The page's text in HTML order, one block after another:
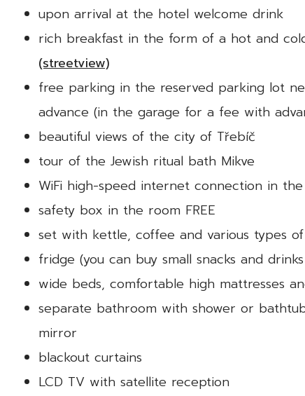
upon arrival at the hotel welcome drink
rich breakfast in the form of a hot and
(streetview)
free parking in the reserved parking lot
advance (in the garage for a fee with
beautiful views of the city of Třebíč
tour of the Jewish ritual bath Mikve
WiFi high-speed internet connection in the
safety box in the room FREE
set with kettle, coffee and various types of
fridge (you can buy small snacks and
wide beds, comfortable high mattresses
separate bathroom with shower or
mirror
blackout curtains
LCD TV with satellite reception